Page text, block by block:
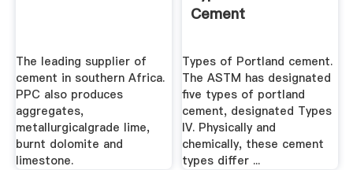
The leading supplier of
cement in southern Africa.
PPC also produces
aggregates,
metallurgicalgrade lime,
burnt dolomite and
limestone.
Cement
Types of Portland cement.
The ASTM has designated
five types of portland
cement, designated Types
IV. Physically and
chemically, these cement
types differ ...